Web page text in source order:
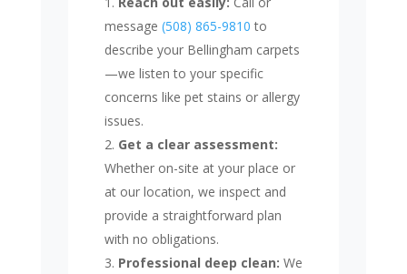
message (508) 865-9810 to
describe your Bellingham carpets
—we listen to your specific
concerns like pet stains or allergy
issues.
Get a clear assessment:
Whether on-site at your place or
at our location, we inspect and
provide a straightforward plan
with no obligations.
Professional deep clean: We